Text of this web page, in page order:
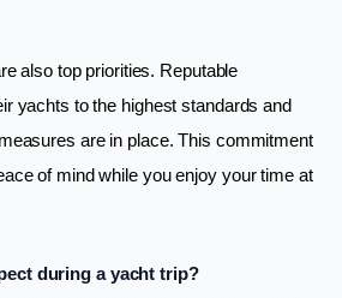
also top priorities. Reputable
yachts to the highest standards and
are in place. This commitment
of mind while you enjoy your time at
during a yacht trip?